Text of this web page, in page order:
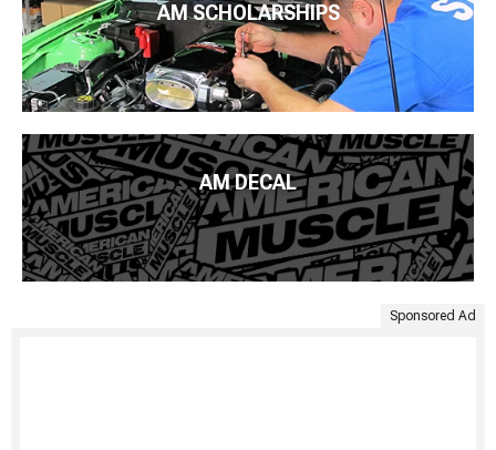
AM SCHOLARSHIPS
AM DECAL
Sponsored Ad